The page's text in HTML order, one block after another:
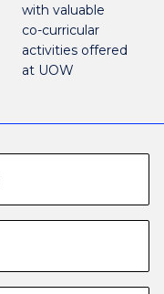
with valuable
co-curricular
activities offered
at UOW